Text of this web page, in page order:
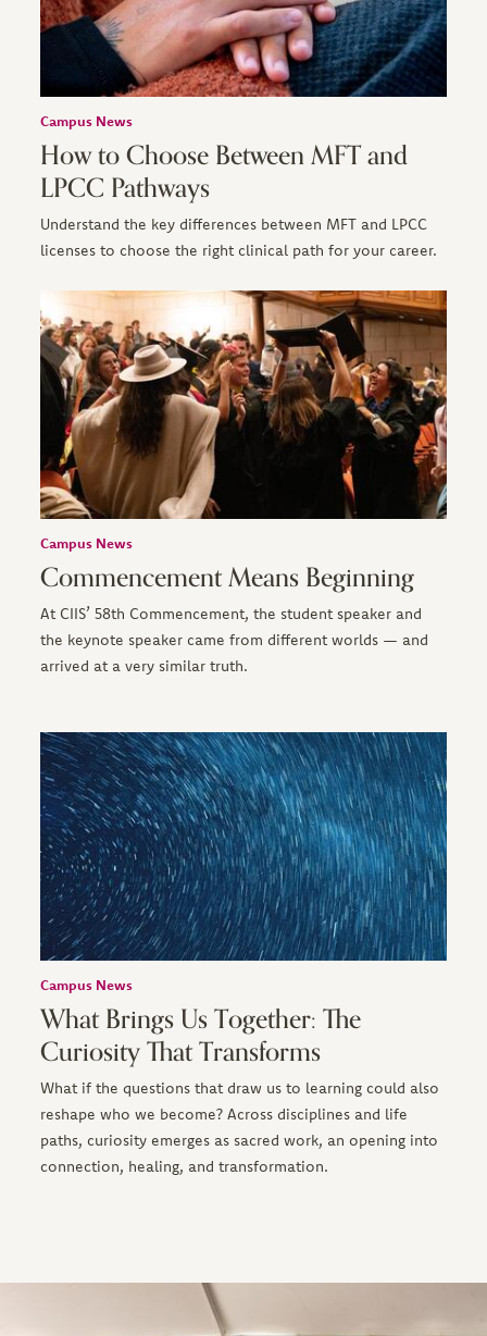
Campus News
How to Choose Between MFT and
LPCC Pathways
Understand the key differences between MFT and LPCC
licenses to choose the right clinical path for your career.
Campus News
Commencement Means Beginning
At CIIS’ 58th Commencement, the student speaker and
the keynote speaker came from different worlds — and
arrived at a very similar truth.
Campus News
What Brings Us Together: The
Curiosity That Transforms
What if the questions that draw us to learning could also
reshape who we become? Across disciplines and life
paths, curiosity emerges as sacred work, an opening into
connection, healing, and transformation.